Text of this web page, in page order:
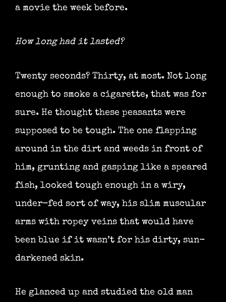
a movie the week before.
How long had it lasted?
Twenty seconds? Thirty, at most. Not long
enough to smoke a cigarette, that was for
sure. He thought these peasants were
supposed to be tough. The one flapping
around in the dirt and weeds in front of
him, grunting and gasping like a speared
fish, looked tough enough in a wiry,
under-fed sort of way, his slim muscular
arms with ropey veins that would have
been blue if it wasn’t for his dirty, sun-
darkened skin.
He glanced up and studied the old man